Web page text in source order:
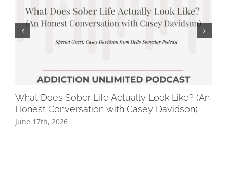
What Does Sober Life Actually Look Like? (An
Honest Conversation with Casey Davidson)
June 17th, 2026